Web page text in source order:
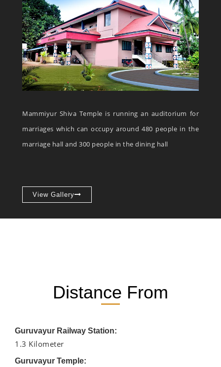
Mammiyur Shiva Temple is running an auditorium for
marriages which can occupy around 480 people in the
marriage hall and 300 people in the dining hall
View Gallery
Distance From
Guruvayur Railway Station:
1.3 Kilometer
Guruvayur Temple: